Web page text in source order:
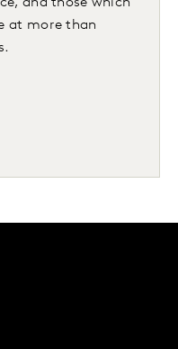
and those which
at more than